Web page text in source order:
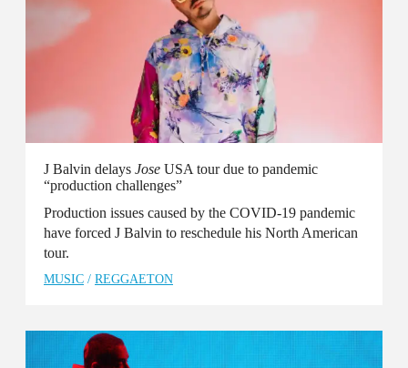
J Balvin delays Jose USA tour due to pandemic
“production challenges”
Production issues caused by the COVID-19 pandemic
have forced J Balvin to reschedule his North American
tour.
MUSIC / REGGAETON